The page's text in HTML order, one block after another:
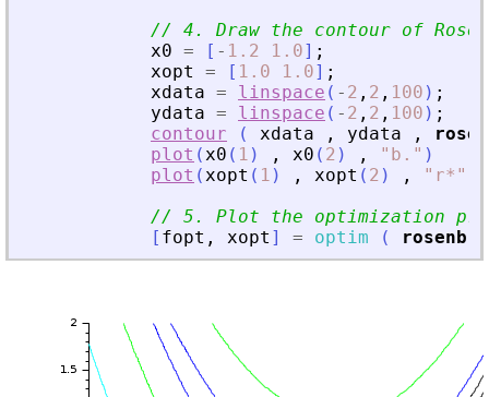
// 4. Draw the contour of
x0 = [ - 1.2 1.0] ;
xopt
= [ 1.0 1.0] ;
xdata = linspace ( - 2 , 2 , 100 ) ;
ydata = linspace ( - 2 , 2 , 100 ) ;
contour
( xdata , ydata ,
plot ( x0 ( 1 ) , x0 ( 2 ) , " b . " )
plot ( xopt ( 1 ) , xopt ( 2 ) , " r* "
// 5. Plot the optimization
[ fopt , xopt ] = optim (